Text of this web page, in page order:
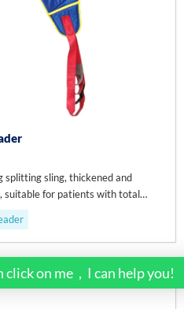
splitting sling, thickened and
suitable for patients with total
for cross bed displacement.
click on me，I can help you!